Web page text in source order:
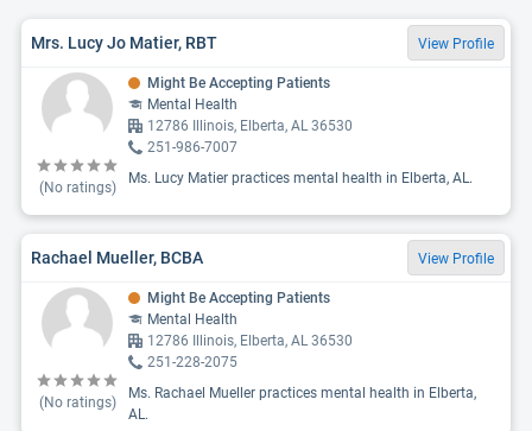
Mrs. Lucy Jo Matier, RBT View Profile
(No ratings)
Might Be Accepting Patients
Mental Health
12786 Illinois, Elberta, AL 36530
251-986-7007
Ms. Lucy Matier practices mental health in Elberta, AL.
Rachael Mueller, BCBA View Profile
(No ratings)
Might Be Accepting Patients
Mental Health
12786 Illinois, Elberta, AL 36530
251-228-2075
Ms. Rachael Mueller practices mental health in Elberta,
AL.